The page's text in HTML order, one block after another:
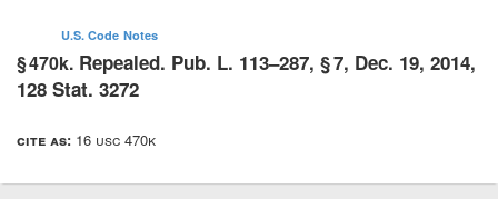
U.S. Code Notes
§ 470k. Repealed. Pub. L. 113–287, § 7, Dec. 19, 2014,
128 Stat. 3272
cite as: 16 usc 470k